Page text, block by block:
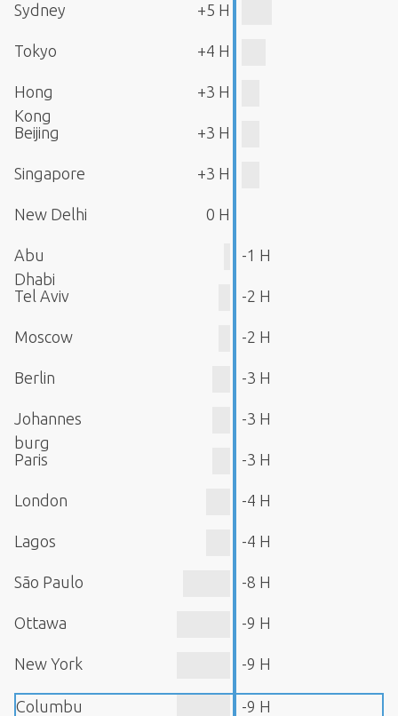
Sydney +5 H
Tokyo +4 H
Hong
Kong
+3 H
Beijing +3 H
Singapore +3 H
New Delhi 0 H
Abu
Dhabi
-1 H
Tel Aviv -2 H
Moscow -2 H
Berlin -3 H
Johannes
burg
-3 H
Paris -3 H
London -4 H
Lagos -4 H
São Paulo -8 H
Ottawa -9 H
New York -9 H
Columbu -9 H